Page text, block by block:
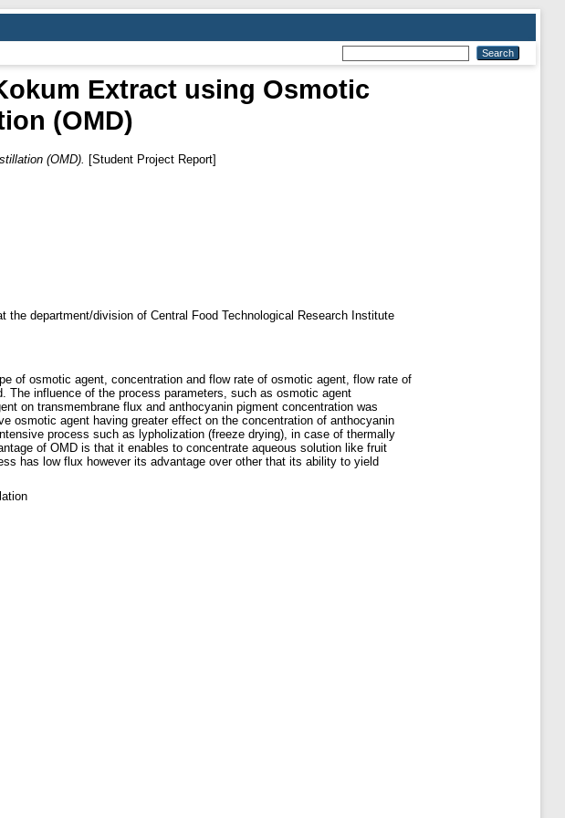
Extract using Osmotic
(OMD)
(OMD).
[Student Project Report]
department/division of Central Food Technological Research Institute
of osmotic agent, concentration and flow rate of osmotic agent, flow rate of
The influence of the process parameters, such as osmotic agent
on transmembrane flux and anthocyanin pigment concentration was
osmotic agent having greater effect on the concentration of anthocyanin
process such as lypholization (freeze drying), in case of thermally
of OMD is that it enables to concentrate aqueous solution like fruit
has low flux however its advantage over other that its ability to yield